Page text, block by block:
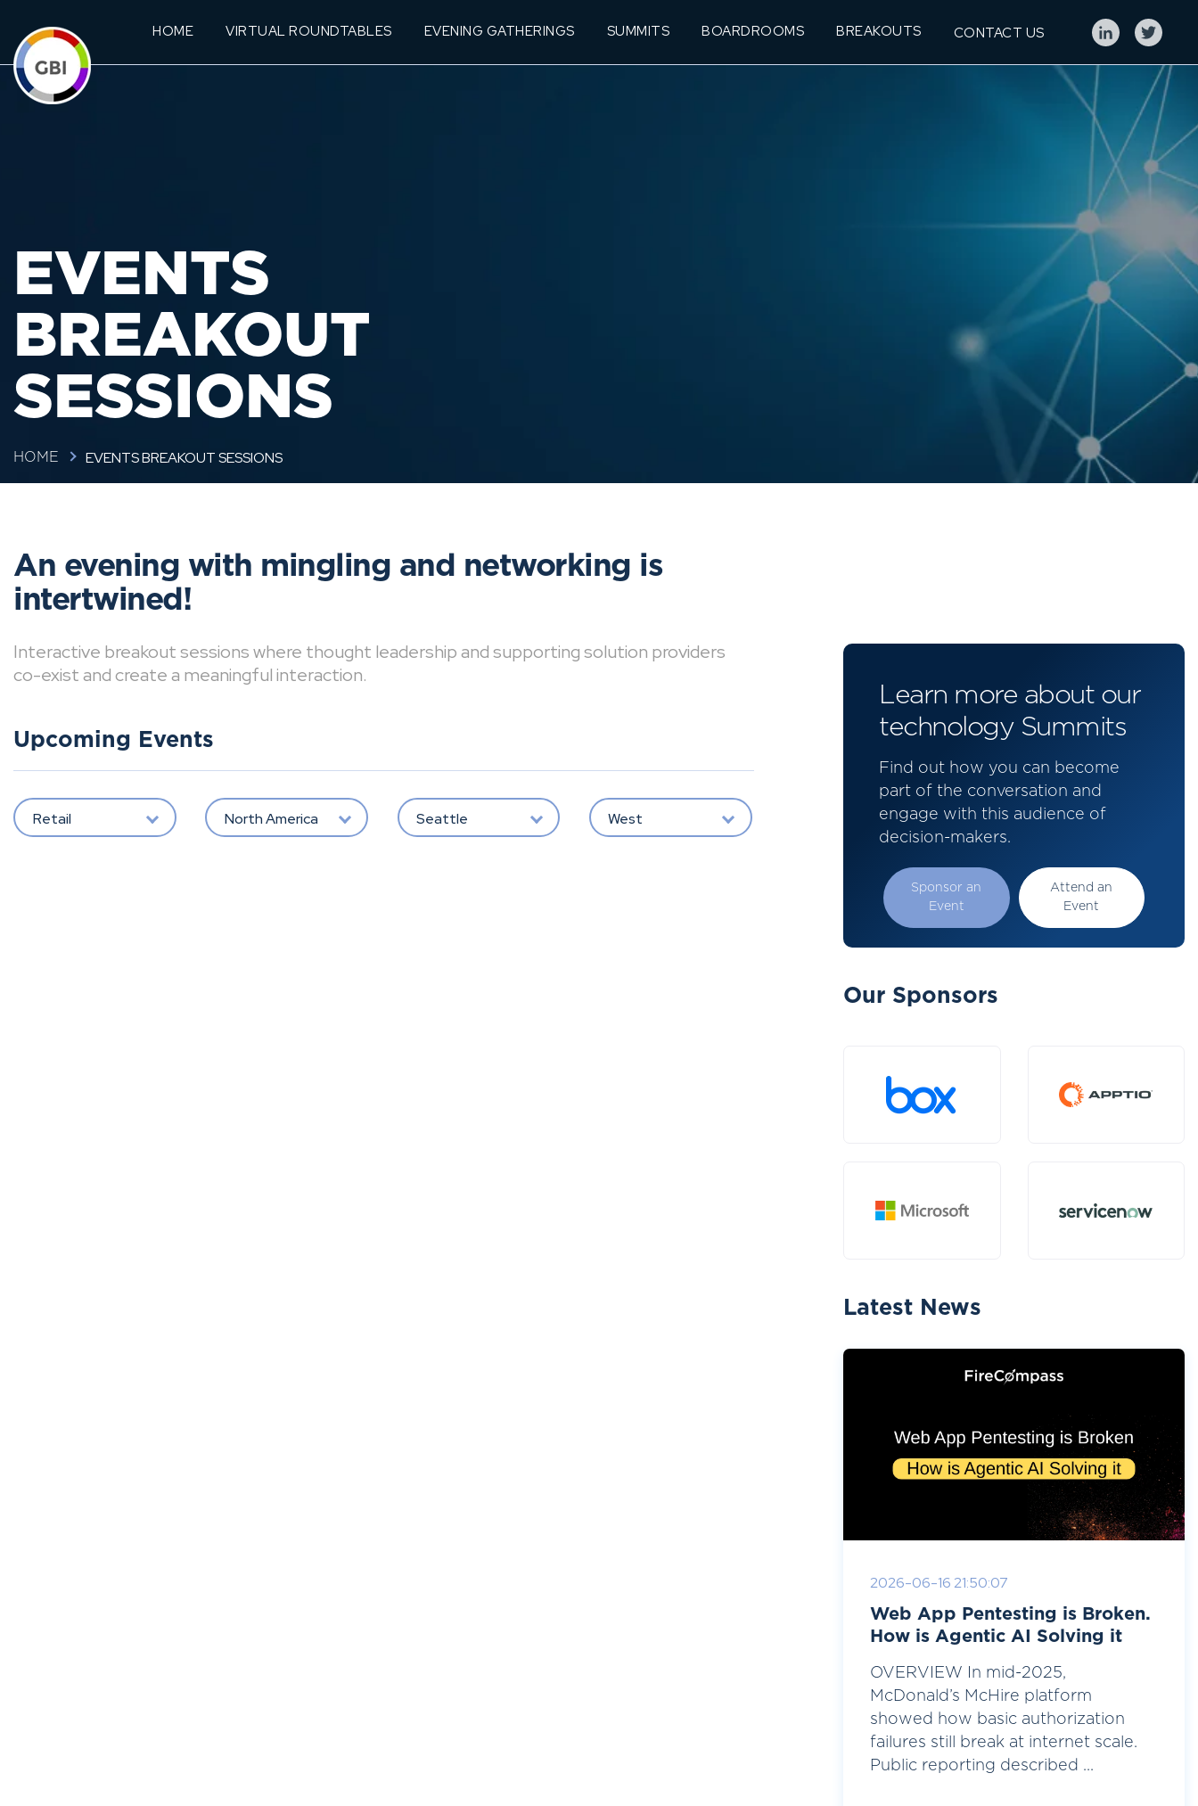
HOME VIRTUAL ROUNDTABLES EVENING GATHERINGS SUMMITS BOARDROOMS BREAKOUTS CONTACT US
EVENTS
BREAKOUT
SESSIONS
HOME EVENTS BREAKOUT SESSIONS
An evening with mingling and networking is
intertwined!
Interactive breakout sessions where thought leadership and supporting solution providers
co-exist and create a meaningful interaction.
Upcoming Events
Retail North America Seattle West
Learn more about our
technology Summits
Find out how you can become
part of the conversation and
engage with this audience of
decision-makers.
Sponsor an
Event
Attend an
Event
Our Sponsors
Latest News
2026-06-16 21:50:07
Web App Pentesting is Broken.
How is Agentic AI Solving it
OVERVIEW In mid-2025,
McDonald’s McHire platform
showed how basic authorization
failures still break at internet scale.
Public reporting described ...